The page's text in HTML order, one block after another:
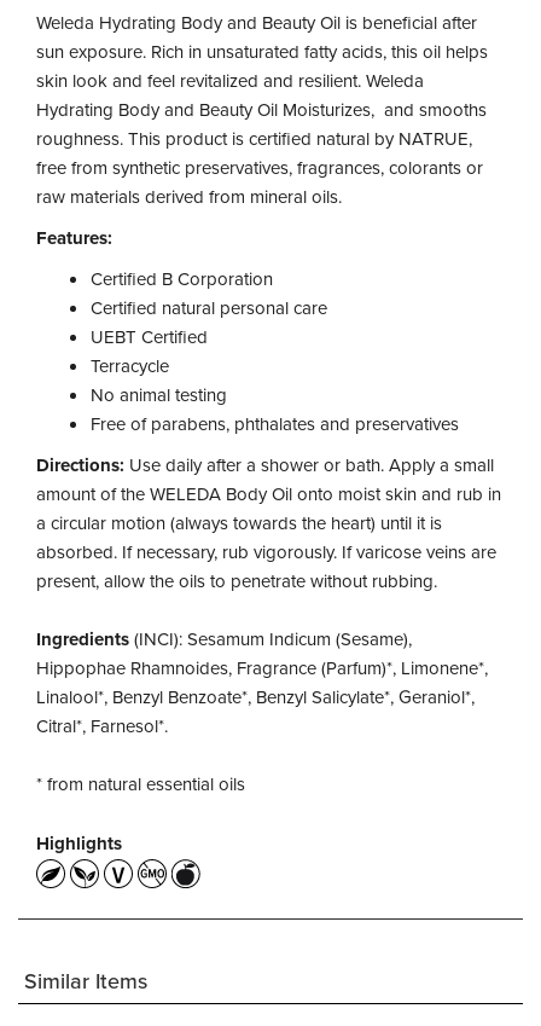
Weleda Hydrating Body and Beauty Oil is beneficial after
sun exposure. Rich in unsaturated fatty acids, this oil helps
skin look and feel revitalized and resilient. Weleda
Hydrating Body and Beauty Oil Moisturizes, and smooths
roughness. This product is certified natural by NATRUE,
free from synthetic preservatives, fragrances, colorants or
raw materials derived from mineral oils.
Features:
Certified B Corporation
Certified natural personal care
UEBT Certified
Terracycle
No animal testing
Free of parabens, phthalates and preservatives
Directions: Use daily after a shower or bath. Apply a small
amount of the WELEDA Body Oil onto moist skin and rub in
a circular motion (always towards the heart) until it is
absorbed. If necessary, rub vigorously. If varicose veins are
present, allow the oils to penetrate without rubbing.
Ingredients(INCI): Sesamum Indicum (Sesame),
Hippophae Rhamnoides, Fragrance (Parfum)*, Limonene*,
Linalool*, Benzyl Benzoate*, Benzyl Salicylate*, Geraniol*,
Citral*, Farnesol*.
* from natural essential oils
Highlights
Similar Items